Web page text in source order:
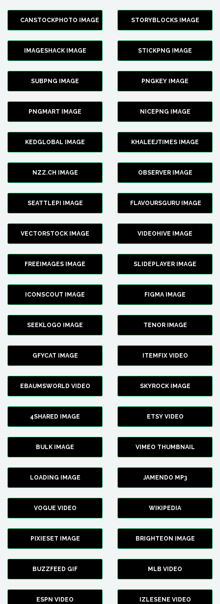
CANSTOCKPHOTO IMAGE STORYBLOCKS IMAGE
IMAGESHACK IMAGE STICKPNG IMAGE
SUBPNG IMAGE PNGKEY IMAGE
PNGMART IMAGE NICEPNG IMAGE
KEDGLOBAL IMAGE KHALEEJTIMES IMAGE
NZZ.CH IMAGE OBSERVER IMAGE
SEATTLEPI IMAGE FLAVOURSGURU IMAGE
VECTORSTOCK IMAGE VIDEOHIVE IMAGE
FREEIMAGES IMAGE SLIDEPLAYER IMAGE
ICONSCOUT IMAGE FIGMA IMAGE
SEEKLOGO IMAGE TENOR IMAGE
GFYCAT IMAGE ITEMFIX VIDEO
EBAUMSWORLD VIDEO SKYROCK IMAGE
4SHARED IMAGE ETSY VIDEO
BULK IMAGE VIMEO THUMBNAIL
LOADING IMAGE JAMENDO MP3
VOGUE VIDEO WIKIPEDIA
PIXIESET IMAGE BRIGHTEON IMAGE
BUZZFEED GIF MLB VIDEO
ESPN VIDEO IZLESENE VIDEO